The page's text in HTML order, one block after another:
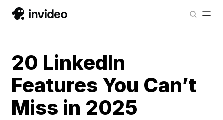
20 LinkedIn
Features You Can’t
Miss in 2025